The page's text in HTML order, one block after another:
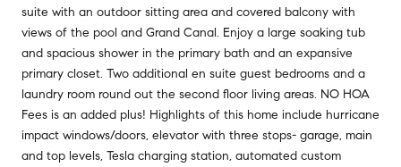
suite with an outdoor sitting area and covered balcony with
views of the pool and Grand Canal. Enjoy a large soaking tub
and spacious shower in the primary bath and an expansive
primary closet. Two additional en suite guest bedrooms and a
laundry room round out the second floor living areas. NO HOA
Fees is an added plus! Highlights of this home include hurricane
impact windows/doors, elevator with three stops- garage, main
and top levels, Tesla charging station, automated custom